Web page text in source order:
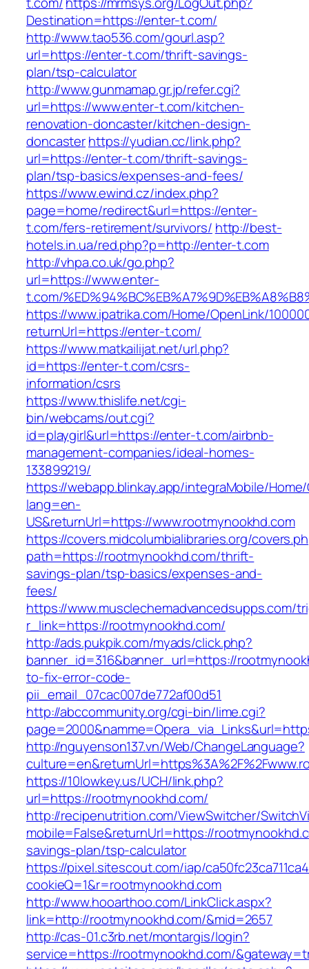
Destination=https://enter-t.com/
http://www.tao536.com/gourl.asp?
url=https://enter-t.com/thrift-savings-
plan/tsp-calculator
http://www.gunmamap.gr.jp/refer.cgi?
url=https://www.enter-t.com/kitchen-
renovation-doncaster/kitchen-design-
doncasterhttps://yudian.cc/link.php?
url=https://enter-t.com/thrift-savings-
plan/tsp-basics/expenses-and-fees/
https://www.ewind.cz/index.php?
page=home/redirect&url=https://enter-
t.com/fers-retirement/survivors/ http://best-
hotels.in.ua/red.php?p=http://enter-t.com
http://vhpa.co.uk/go.php?
url=https://www.enter-
t.com/
https://www.ipatrika.com/Home/OpenLink/
returnUrl=https://enter-t.com/
https://www.matkailijat.net/url.php?
id=https://enter-t.com/csrs-
information/csrs
https://www.thislife.net/cgi-
bin/webcams/out.cgi?
id=playgirl&url=https://enter-t.com/airbnb-
management-companies/ideal-homes-
133899219/
https://webapp.blinkay.app/integraMobile/
lang=en-
US&returnUrl=https://www.rootmynookhd.com
https://covers.midcolumbialibraries.org/
path=https://rootmynookhd.com/thrift-
savings-plan/tsp-basics/expenses-and-
fees/
https://www.musclechemadvancedsupps.com/
r_link=https://rootmynookhd.com/
http://ads.pukpik.com/myads/click.php?
banner_id=316&banner_url=https://
to-fix-error-code-
pii_email_07cac007de772af00d51
http://abccommunity.org/cgi-bin/lime.cgi?
http://nguyenson137.vn/Web/ChangeLanguage?
https://10lowkey.us/UCH/link.php?
url=https://rootmynookhd.com/
http://recipenutrition.com/ViewSwitcher/
mobile=False&returnUrl=https://
savings-plan/tsp-calculator
https://pixel.sitescout.com/iap/
cookieQ=1&r=rootmynookhd.com
http://www.hooarthoo.com/LinkClick.aspx?
link=http://rootmynookhd.com/&mid=2657
http://cas-01.c3rb.net/montargis/login?
service=https://rootmynookhd.com/